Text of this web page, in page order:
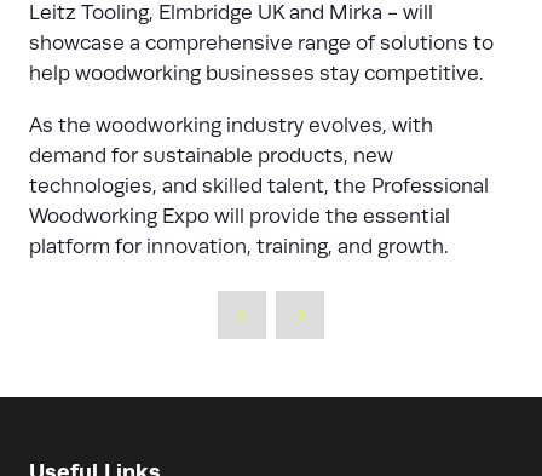
Leitz Tooling, Elmbridge UK and Mirka - will
showcase a comprehensive range of solutions to
help woodworking businesses stay competitive.
As the woodworking industry evolves, with
demand for sustainable products, new
technologies, and skilled talent, the Professional
Woodworking Expo will provide the essential
platform for innovation, training, and growth.